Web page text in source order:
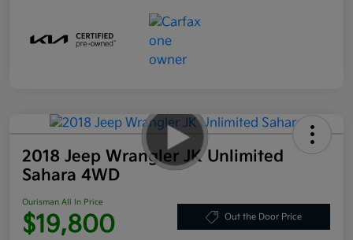
2018 Jeep Wrangler JK Unlimited
Sahara 4WD
Ourisman All In Price
$19,800 Out the Door Price